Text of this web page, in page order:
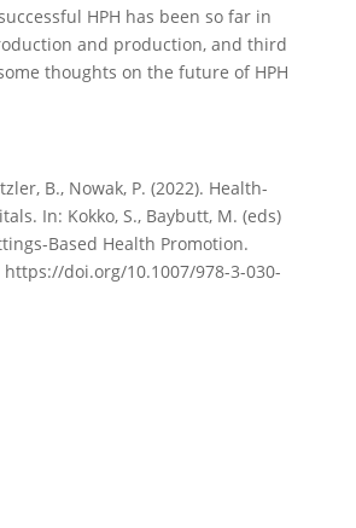
HPH has been so far in
and production, and third
thoughts on the future of HPH
B., Nowak, P. (2022). Health-
In: Kokko, S., Baybutt, M. (eds)
Based Health Promotion.
doi.org/10.1007/978-3-030-